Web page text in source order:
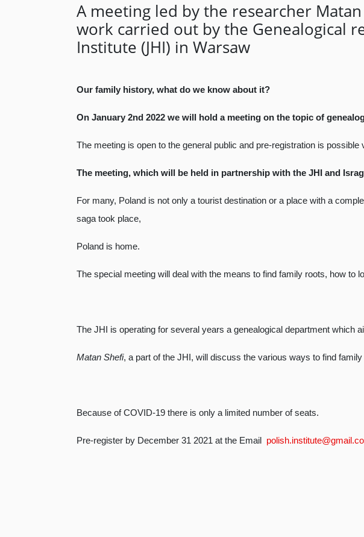
A meeting led by the researcher
work carried out by the Genealogical
Institute (JHI) in Warsaw
Our family history, what do we know about it?
On January 2nd 2022 we will hold a meeting on the topic of
The meeting is open to the general public and pre-registration is possible
The meeting, which will be held in partnership with the JHI and
For many, Poland is not only a tourist destination or a place with a
saga took place,
Poland is home.
The special meeting will deal with the means to find family roots, how to
The JHI is operating for several years a genealogical department which
Matan Shefi, a part of the JHI, will discuss the various ways to find
Because of COVID-19 there is only a limited number of seats.
Pre-register by December 31 2021 at the Email